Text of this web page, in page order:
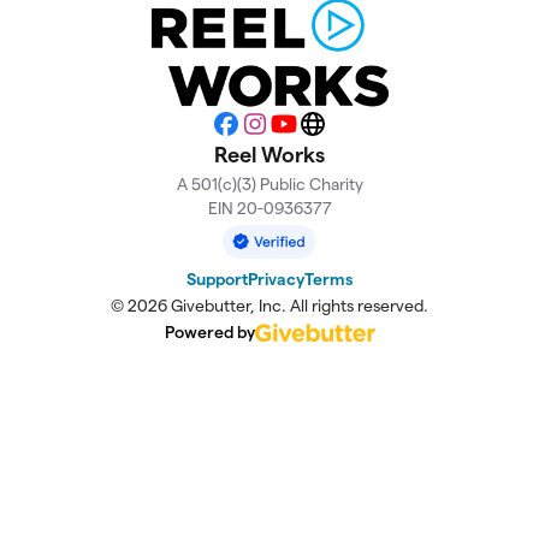
Facebook
Instagram
YouTubeWebsite
Reel Works
A 501(c)(3) Public Charity
EIN 20-0936377
SupportPrivacyTerms
© 2026 Givebutter, Inc. All rights reserved.
Powered by